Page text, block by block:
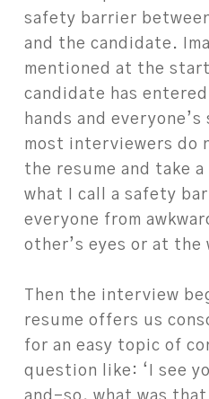
safety barrier
and the candidate.
mentioned at the
candidate has
hands and
most interviewers do
the resume and take
what I call a safety
everyone from
other’s eyes or at the
Then the interview
resume offers us
for an easy topic of
question like: ‘I see